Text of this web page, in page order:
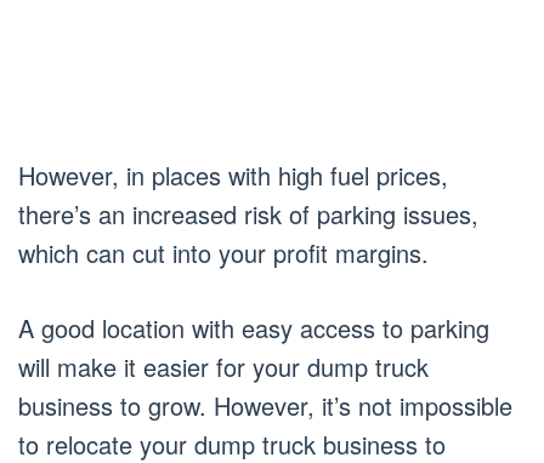
However, in places with high fuel prices,
there’s an increased risk of parking issues,
which can cut into your profit margins.
A good location with easy access to parking
will make it easier for your dump truck
business to grow. However, it’s not impossible
to relocate your dump truck business to